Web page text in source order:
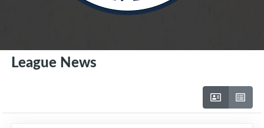
League News